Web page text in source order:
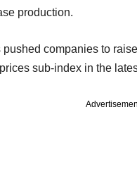
production.
companies to
sub-index in the